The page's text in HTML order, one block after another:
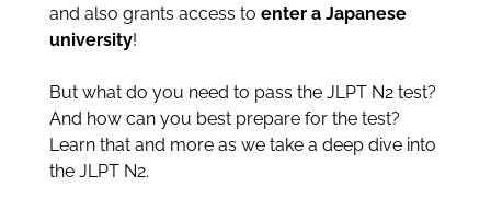
and also grants access to enter a Japanese
university!
But what do you need to pass the JLPT N2 test?
And how can you best prepare for the test?
Learn that and more as we take a deep dive into
the JLPT N2.